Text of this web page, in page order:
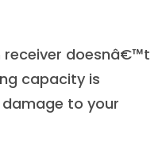
receiver doesnâ€™t
capacity is
to your